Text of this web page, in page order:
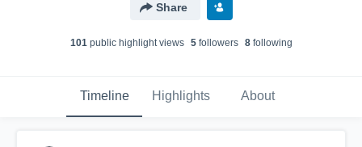
Share
101public highlight views 5followers 8following
Timeline Highlights About